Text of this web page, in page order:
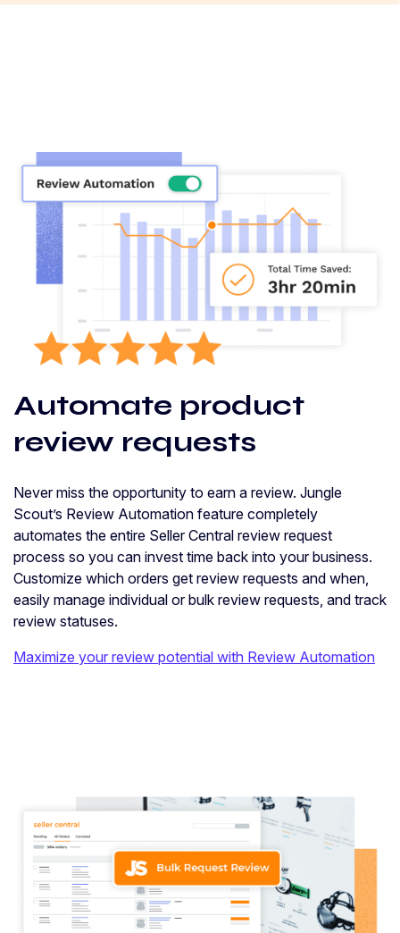
Automate product
review requests
Never miss the opportunity to earn a review. Jungle
Scout’s Review Automation feature completely
automates the entire Seller Central review request
process so you can invest time back into your business.
Customize which orders get review requests and when,
easily manage individual or bulk review requests, and track
review statuses.
Maximize your review potential with Review Automation